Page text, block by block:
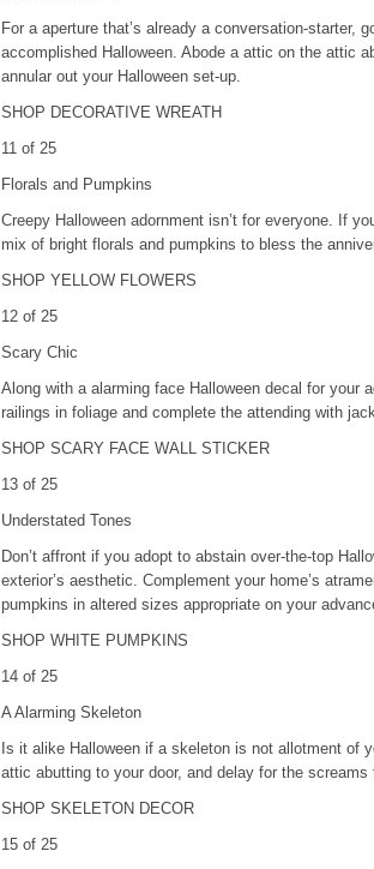
For a aperture that’s already a conversation-starter,
accomplished Halloween. Abode a attic on the attic
annular out your Halloween set-up.
SHOP DECORATIVE WREATH
11 of 25
Florals and Pumpkins
Creepy Halloween adornment isn’t for everyone. If
mix of bright florals and pumpkins to bless the
SHOP YELLOW FLOWERS
12 of 25
Scary Chic
Along with a alarming face Halloween decal for your
railings in foliage and complete the attending with
SHOP SCARY FACE WALL STICKER
13 of 25
Understated Tones
Don’t affront if you adopt to abstain over-the-top
exterior’s aesthetic. Complement your home’s
pumpkins in altered sizes appropriate on your
SHOP WHITE PUMPKINS
14 of 25
A Alarming Skeleton
Is it alike Halloween if a skeleton is not allotment of
attic abutting to your door, and delay for the
SHOP SKELETON DECOR
15 of 25